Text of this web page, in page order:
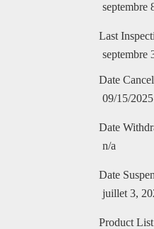
septembre
Last
septembre
Date
09/15/2025
Date
n/a
Date
juillet 3,
Product